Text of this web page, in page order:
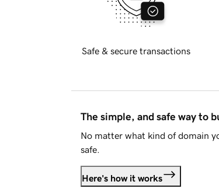
Safe & secure transactions
The simple, and safe way to
No matter what kind of domain
safe.
Here's how it works